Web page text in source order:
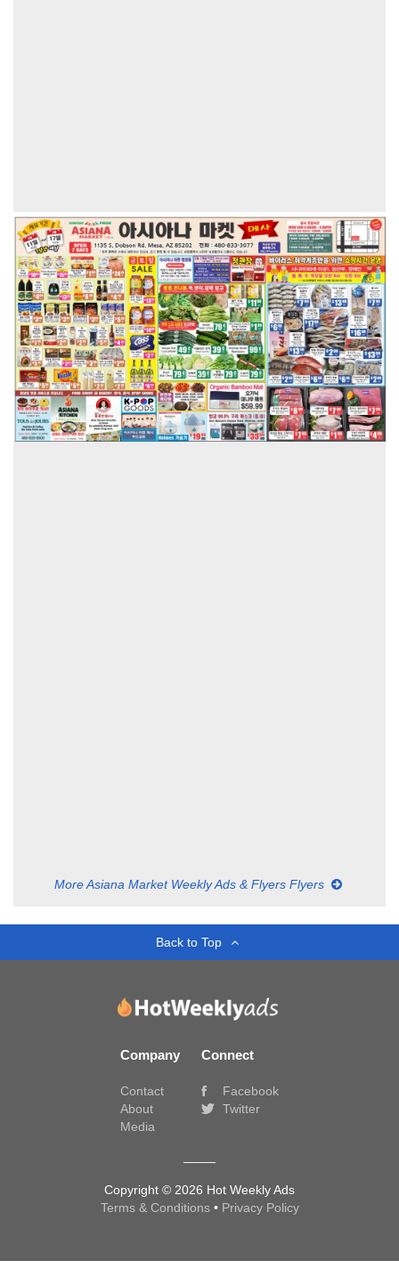
More Asiana Market Weekly Ads & Flyers Flyers
Back to Top
Company
Contact
About
Media
Connect
Facebook
Twitter
Copyright © 2026 Hot Weekly Ads
Terms & Conditions • Privacy Policy